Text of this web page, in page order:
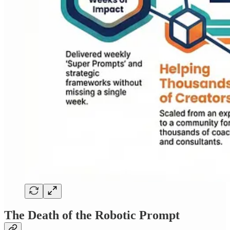
The Death of the Robotic Prompt